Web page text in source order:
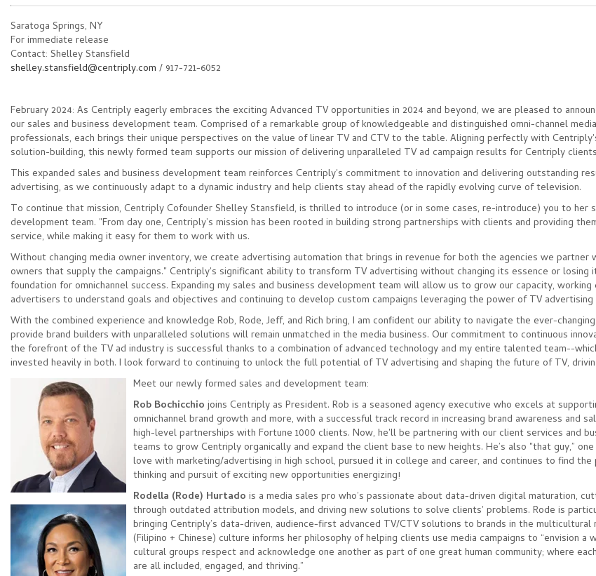
Saratoga Springs, NY
For immediate release
Contact: Shelley Stansfield
shelley.stansfield@centriply.com / 917-721-6052
February 2024: As Centriply eagerly embraces the exciting Advanced TV opportunities in 2024 and beyond, we are pleased to
our sales and business development team. Comprised of a remarkable group of knowledgeable and distinguished omni-channel
professionals, each brings their unique perspectives on the value of linear TV and CTV to the table. Aligning perfectly with
solution-building, this newly formed team supports our mission of delivering unparalleled TV ad campaign results for Centriply
This expanded sales and business development team reinforces Centriply's commitment to innovation and delivering outstanding
advertising, as we continuously adapt to a dynamic industry and help clients stay ahead of the rapidly evolving curve of television.
To continue that mission, Centriply Cofounder Shelley Stansfield, is thrilled to introduce (or in some cases, re-introduce) you to her
development team. "From day one, Centriply’s mission has been rooted in building strong partnerships with clients and providing
service, while making it easy for them to work with us.
Without changing media owner inventory, we create advertising automation that brings in revenue for both the agencies we partner
owners that supply the campaigns." Centriply's significant ability to transform TV advertising without changing its essence or losing
foundation for omnichannel success. Expanding my sales and business development team will allow us to grow our capacity,
advertisers to understand goals and objectives and continuing to develop custom campaigns leveraging the power of TV
With the combined experience and knowledge Rob, Rode, Jeff, and Rich bring, I am confident our ability to navigate the ever-
provide brand builders with unparalleled solutions will remain unmatched in the media business. Our commitment to continuous
the forefront of the TV ad industry is successful thanks to a combination of advanced technology and my entire talented team--
invested heavily in both. I look forward to continuing to unlock the full potential of TV advertising and shaping the future of TV,
Meet our newly formed sales and development team:
Rob Bochicchio joins Centriply as President. Rob is a seasoned agency executive who excels at
omnichannel brand growth and more, with a successful track record in increasing brand awareness and
high-level partnerships with Fortune 1000 clients. Now, he'll be partnering with our client services and
teams to grow Centriply organically and expand the client base to new heights. He’s also "that guy,”
love with marketing/advertising in high school, pursued it in college and career, and continues to find
thinking and pursuit of exciting new opportunities energizing!
Rodella (Rode) Hurtado is a media sales pro who’s passionate about data-driven digital maturation,
through outdated attribution models, and driving new solutions to solve clients' problems. Rode is
bringing Centriply’s data-driven, audience-first advanced TV/CTV solutions to brands in the multicultural
(Filipino + Chinese) culture informs her philosophy of helping clients use media campaigns to “envision a
cultural groups respect and acknowledge one another as part of one great human community; where
are all included, engaged, and thriving.”